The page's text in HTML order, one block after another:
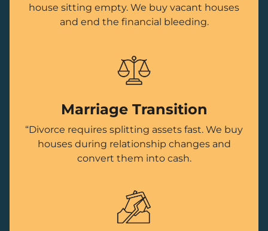
house sitting empty. We buy vacant houses
and end the financial bleeding.
Marriage Transition
“Divorce requires splitting assets fast. We buy
houses during relationship changes and
convert them into cash.